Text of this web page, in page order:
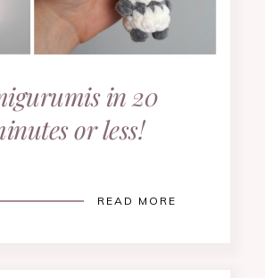
in 20
or less!
READ MORE